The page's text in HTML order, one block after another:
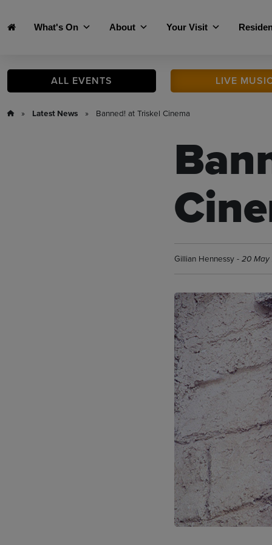
What's On About Your Visit
ALL EVENTS LIVE
» Latest News » Banned! at Triskel Cinema
Gillian Hennessy - 20 May